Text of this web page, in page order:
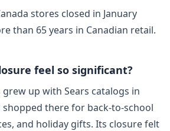
stores closed in January
than 65 years in Canadian retail.
feel so significant?
grew up with Sears catalogs in
there for back‑to‑school
and holiday gifts. Its closure felt